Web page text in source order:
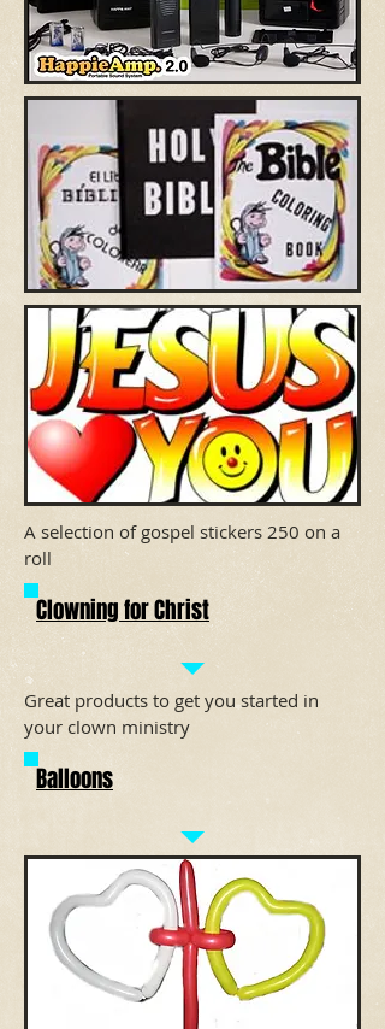
A selection of gospel stickers 250 on a
roll
Clowning for Christ
Great products to get you started in
your clown ministry
Balloons